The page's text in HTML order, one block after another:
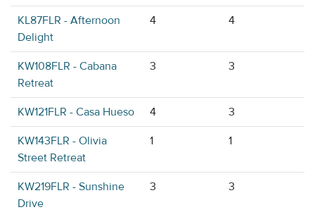
KL87FLR - Afternoon
Delight
4 4
KW108FLR - Cabana
Retreat
3 3
KW121FLR - Casa Hueso 4 3
KW143FLR - Olivia
Street Retreat
1 1
KW219FLR - Sunshine
Drive
3 3